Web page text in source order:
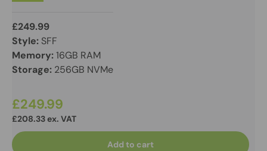
£249.99
Style: SFF
Memory:16GB RAM
Storage: 256GB NVMe
£249.99
£208.33 ex. VAT
Add to cart